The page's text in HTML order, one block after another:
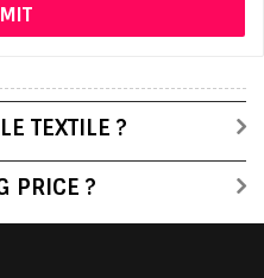
TEXTILE ?
PRICE ?